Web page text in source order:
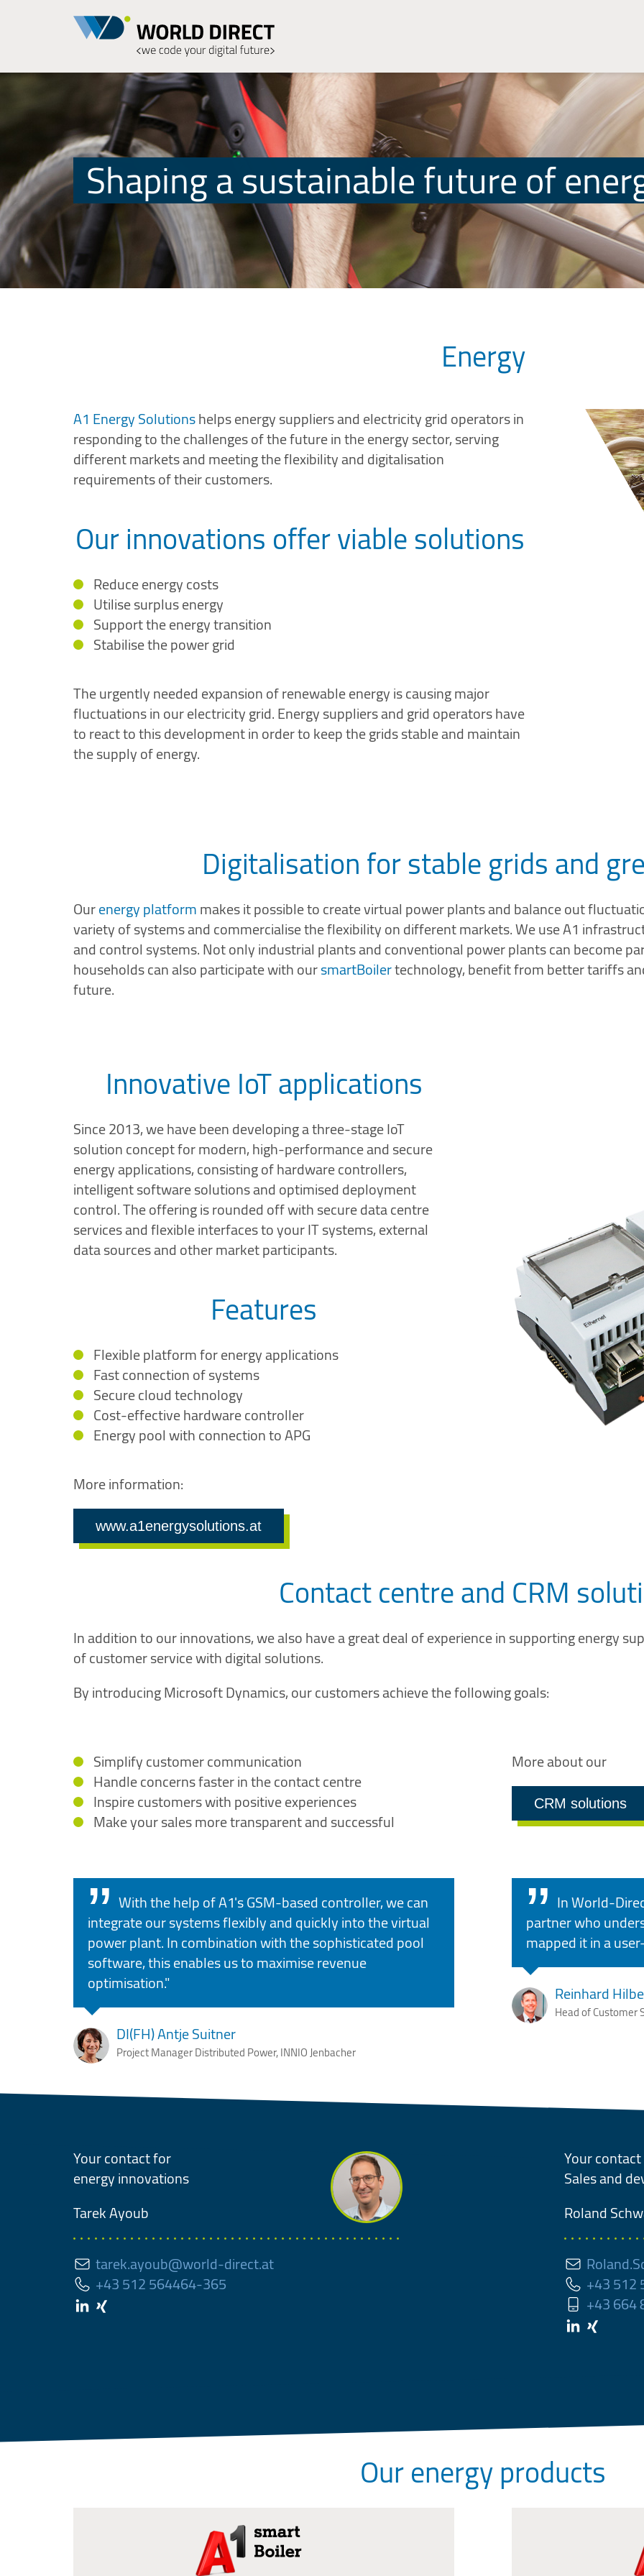
Shaping a sustainable future of
Energy
A1 Energy Solutionshelps energy suppliers and electricity grid operators in
responding to the challenges of the future in the energy sector, serving
different markets and meeting the flexibility and digitalisation
requirements of their customers.
Our innovations offer viable solutions
Reduce energy costs
Utilise surplus energy
Support the energy transition
Stabilise the power grid
The urgently needed expansion of renewable energy is causing major
fluctuations in our electricity grid. Energy suppliers and grid operators have
to react to this development in order to keep the grids stable and maintain
the supply of energy.
Digitalisation for stable grids and
Ourenergy platformmakes it possible to create virtual power plants and balance out
variety of systems and commercialise the flexibility on different markets. We use A1
and control systems. Not only industrial plants and conventional power plants can become
households can also participate with oursmartBoilertechnology, benefit from better tariffs
future.
Innovative IoT applications
Since 2013, we have been developing a three-stage IoT
solution concept for modern, high-performance and secure
energy applications, consisting of hardware controllers,
intelligent software solutions and optimised deployment
control. The offering is rounded off with secure data centre
services and flexible interfaces to your IT systems, external
data sources and other market participants.
Features
Flexible platform for energy applications
Fast connection of systems
Secure cloud technology
Cost-effective hardware controller
Energy pool with connection to APG
More information:
www.a1energysolutions.at
Contact centre and CRM
In addition to our innovations, we also have a great deal of experience in supporting energy
of customer service with digital solutions.
By introducing Microsoft Dynamics, our customers achieve the following goals:
Simplify customer communication
Handle concerns faster in the contact centre
Inspire customers with positive experiences
Make your sales more transparent and successful
More about our
CRM solutions
With the help of A1's GSM-based controller, we can
integrate our systems flexibly and quickly into the virtual
power plant. In combination with the sophisticated pool
software, this enables us to maximise revenue
optimisation."
DI(FH) Antje Suitner
Project Manager Distributed Power, INNIO Jenbacher
In World-
partner who
mapped it in a
Reinhard
Head of Customer
Your contact for
energy innovations
TarekAyoub
tarek.ayoub@world-direct.at
+43 512 564464-365
Your
Sales and
Roland
+43
+43 664
Our energy products